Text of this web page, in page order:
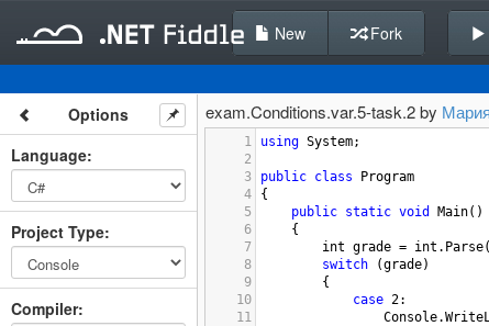
New Fork
Options
Language:
Project Type:
Compiler:
exam.Conditions.var.5-task.2 by
1 using System;
2
3
public class
Program
4
{
5
public static void Main()
6
{
7
int grade = int . Parse(
8
switch (grade)
9
{
10
case 2:
11
Console.